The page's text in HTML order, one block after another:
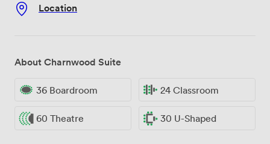
Location
About Charnwood Suite
36 Boardroom 24 Classroom
60 Theatre 30 U-Shaped